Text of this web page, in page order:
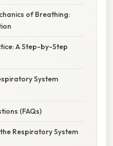
of Breathing:
A Step-by-Step
System
(FAQs)
Respiratory System